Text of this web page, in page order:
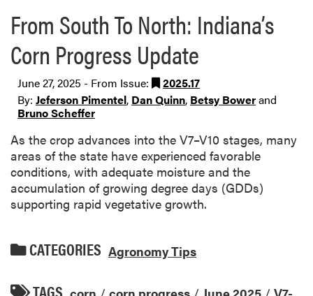
From South To North: Indiana’s
Corn Progress Update
June 27, 2025 - From Issue:
2025.17
By: Jeferson Pimentel, Dan Quinn, Betsy Bowerand
Bruno Scheffer
As the crop advances into the V7–V10 stages, many
areas of the state have experienced favorable
conditions, with adequate moisture and the
accumulation of growing degree days (GDDs)
supporting rapid vegetative growth.
CATEGORIES Agronomy Tips